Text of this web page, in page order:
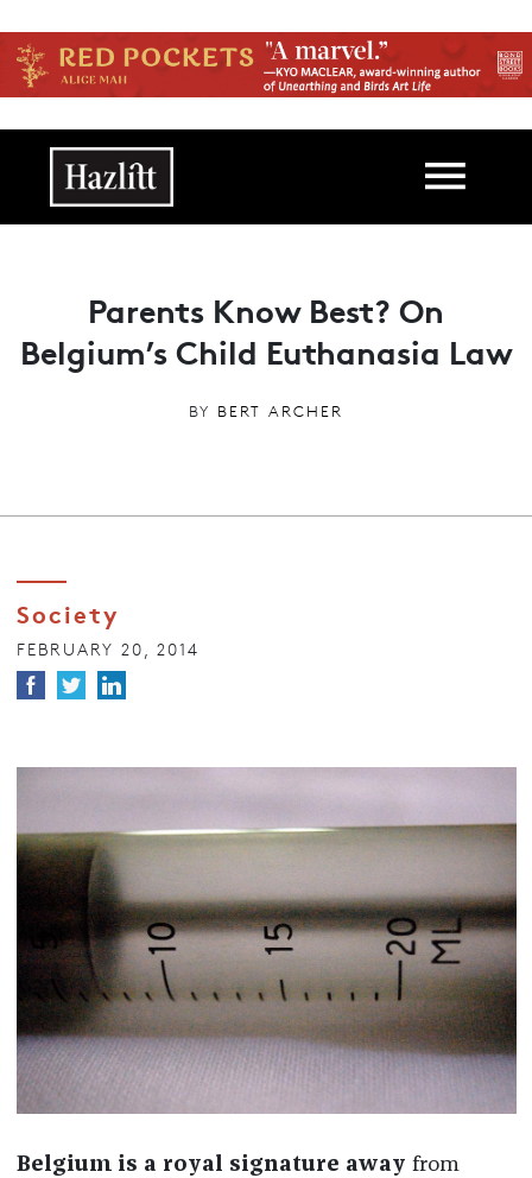
Main navigation
Parents Know Best? On
Belgium’s Child Euthanasia Law
BY BERT ARCHER
Society
FEBRUARY 20, 2014
Belgium is a royal signature away from